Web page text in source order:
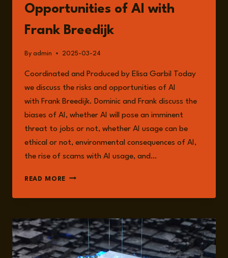
Opportunities of AI with
Frank Breedijk
By admin 2025-03-24
Coordinated and Produced by Elisa Garbil Today
we discuss the risks and opportunities of AI
with Frank Breedijk. Dominic and Frank discuss the
biases of AI, whether AI will pose an imminent
threat to jobs or not, whether AI usage can be
ethical or not, environmental consequences of AI,
the rise of scams with AI usage, and…
READ MORE EPISODE
THE
AND
OPPORTUNITIES
OF
AI